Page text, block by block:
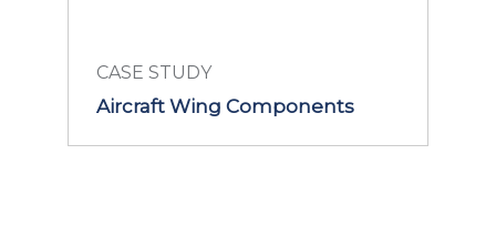
CASE STUDY
Aircraft Wing Components